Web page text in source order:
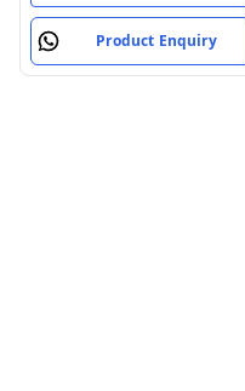
Product Enquiry